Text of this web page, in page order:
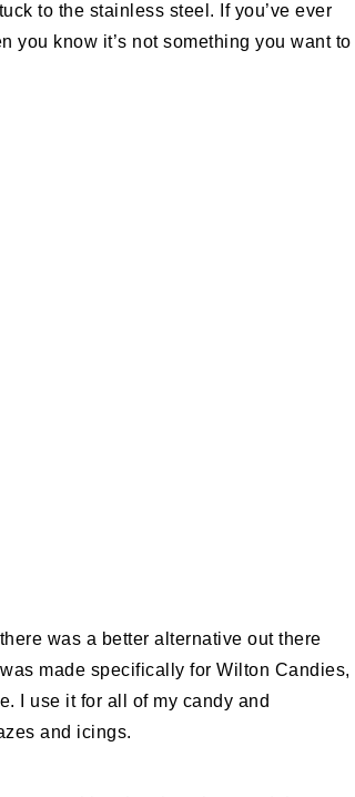
to the stainless steel. If you’ve ever
you know it’s not something you want to
was a better alternative out there
made specifically for Wilton Candies,
I use it for all of my candy and
and icings.